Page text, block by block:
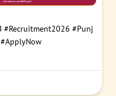
#Recruitment2026 #Punj
#ApplyNow